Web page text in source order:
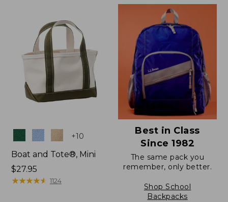
$69.95
Colors +10
Boat and Tote®, Mini
Price:
$27.95
$27.95
★★★★★
★★★★★ 1124
Best in Class
Since 1982
The same pack you
remember, only better.
Shop School
Backpacks